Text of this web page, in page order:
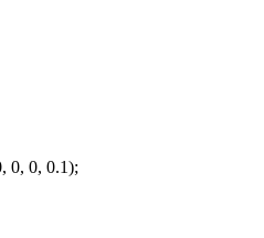
0, 0, 0.1);